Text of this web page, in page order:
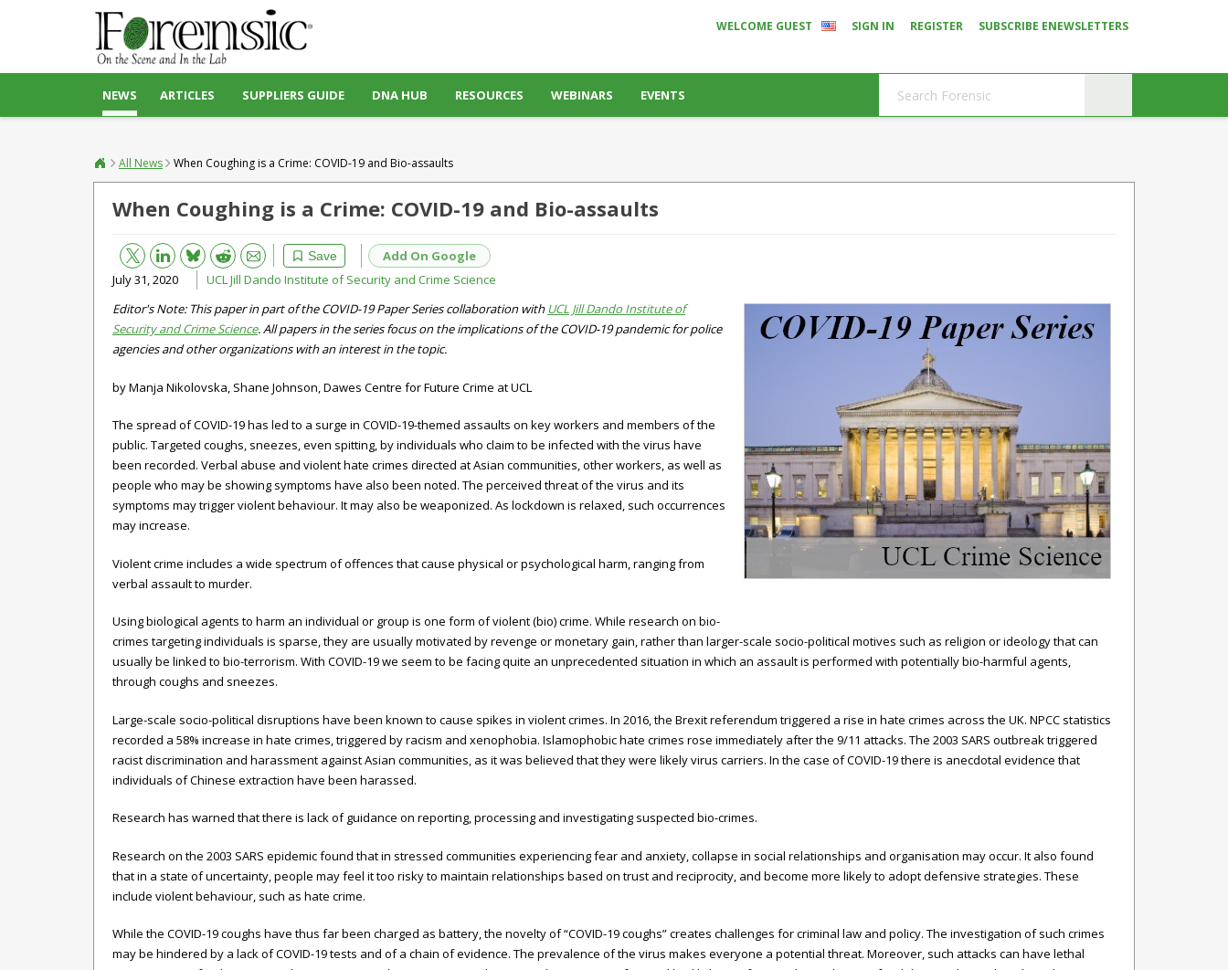
WELCOME GUEST SIGN IN REGISTER SUBSCRIBE ENEWSLETTERS
NEWS ARTICLES SUPPLIERS GUIDE DNA HUB RESOURCES WEBINARS EVENTS
All News When Coughing is a Crime: COVID-19 and Bio-assaults
When Coughing is a Crime: COVID-19 and Bio-assaults
Save
Bluesky Reddit Email
Add On Google
July 31, 2020
UCL Jill Dando Institute of Security and Crime Science
Editor's Note: This paper in part of the COVID-19 Paper Series collaboration with UCL Jill Dando Institute of
Security and Crime Science. All papers in the series focus on the implications of the COVID-19 pandemic for police
agencies and other organizations with an interest in the topic.
by Manja Nikolovska, Shane Johnson, Dawes Centre for Future Crime at UCL
The spread of COVID-19 has led to a surge in COVID-19-themed assaults on key workers and members of the
public. Targeted coughs, sneezes, even spitting, by individuals who claim to be infected with the virus have
been recorded. Verbal abuse and violent hate crimes directed at Asian communities, other workers, as well as
people who may be showing symptoms have also been noted. The perceived threat of the virus and its
symptoms may trigger violent behaviour. It may also be weaponized. As lockdown is relaxed, such occurrences
may increase.
Violent crime includes a wide spectrum of offences that cause physical or psychological harm, ranging from
verbal assault to murder.
Using biological agents to harm an individual or group is one form of violent (bio) crime. While research on bio-
crimes targeting individuals is sparse, they are usually motivated by revenge or monetary gain, rather than larger-scale socio-political motives such as religion or ideology that can
usually be linked to bio-terrorism. With COVID-19 we seem to be facing quite an unprecedented situation in which an assault is performed with potentially bio-harmful agents,
through coughs and sneezes.
Large-scale socio-political disruptions have been known to cause spikes in violent crimes. In 2016, the Brexit referendum triggered a rise in hate crimes across the UK. NPCC statistics
recorded a 58% increase in hate crimes, triggered by racism and xenophobia. Islamophobic hate crimes rose immediately after the 9/11 attacks. The 2003 SARS outbreak triggered
racist discrimination and harassment against Asian communities, as it was believed that they were likely virus carriers. In the case of COVID-19 there is anecdotal evidence that
individuals of Chinese extraction have been harassed.
Research has warned that there is lack of guidance on reporting, processing and investigating suspected bio-crimes.
Research on the 2003 SARS epidemic found that in stressed communities experiencing fear and anxiety, collapse in social relationships and organisation may occur. It also found
that in a state of uncertainty, people may feel it too risky to maintain relationships based on trust and reciprocity, and become more likely to adopt defensive strategies. These
include violent behaviour, such as hate crime.
While the COVID-19 coughs have thus far been charged as battery, the novelty of “COVID-19 coughs” creates challenges for criminal law and policy. The investigation of such crimes
may be hindered by a lack of COVID-19 tests and of a chain of evidence. The prevalence of the virus makes everyone a potential threat. Moreover, such attacks can have lethal